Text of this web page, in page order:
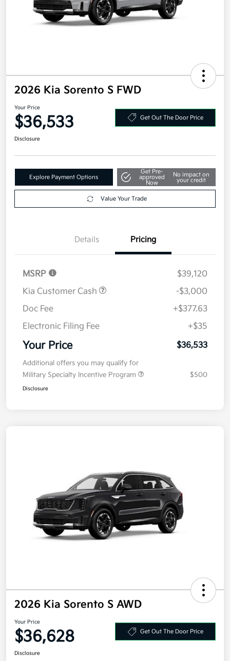
2026 Kia Sorento S FWD
Your Price
$36,533 Get Out The Door Price
Disclosure
Explore Payment Options
Get Pre-
approved
Now
No impact on
your credit
Value Your Trade
Details Pricing
MSRP
$39,120
Kia Customer Cash
-$3,000
Doc Fee
+$377.63
Electronic Filing Fee
+$35
Your Price $36,533
Additional offers you may qualify for
Military Specialty Incentive Program
$500
Disclosure
2026 Kia Sorento S AWD
Your Price
$36,628 Get Out The Door Price
Disclosure